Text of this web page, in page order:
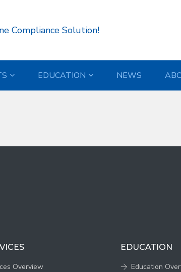
Compliance Solution!
EDUCATION NEWS
)
Overview
EDUCATION
Education